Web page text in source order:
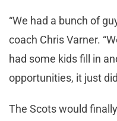
“We had a bunch of
coach Chris Varner.
had some kids fill in
opportunities, it just
The Scots would